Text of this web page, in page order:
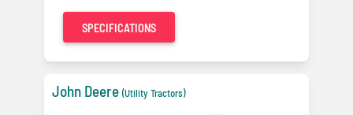
SPECIFICATIONS
John Deere (Utility Tractors)